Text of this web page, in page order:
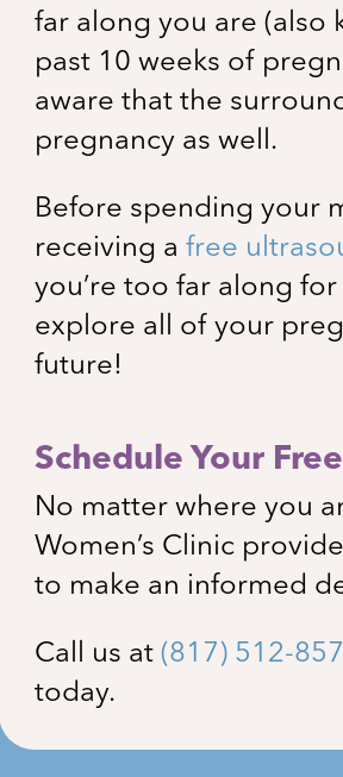
far along you are (also
past 10 weeks of
aware that the
pregnancy as well.
Before spending your
receiving afree
you’re too far along
explore all of your
future!
Schedule Your
No matter where you
Women’s Clinic
to make an informed
Call us at(817) 512-
today.